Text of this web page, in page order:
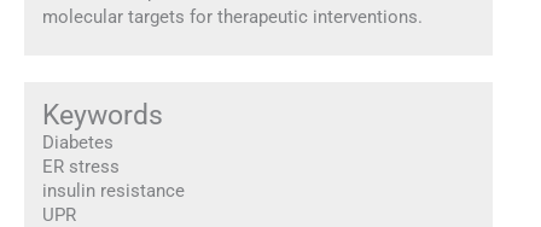
molecular targets for therapeutic interventions.
Keywords
Diabetes
ER stress
insulin resistance
UPR